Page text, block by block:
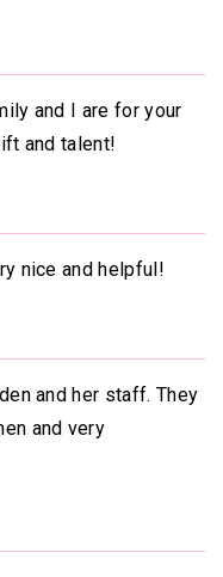
and I are for your
and talent!
nice and helpful!
and her staff. They
and very